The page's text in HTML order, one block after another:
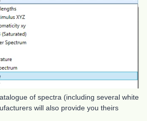
of spectra (including several white
will also provide you theirs